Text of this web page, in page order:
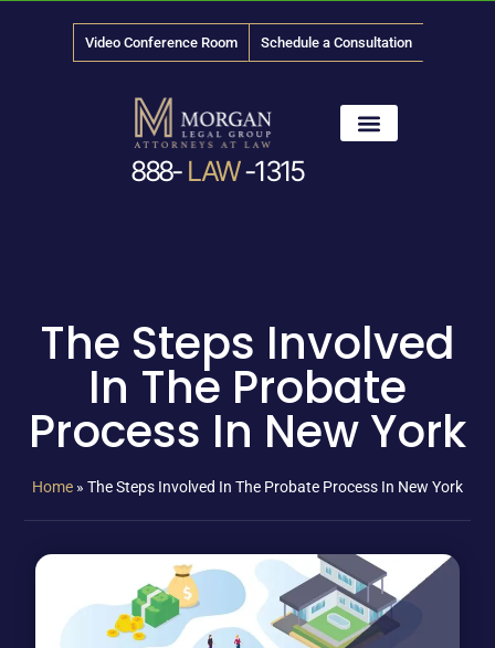
Video Conference Room Schedule a Consultation
888- LAW-1315
The Steps Involved
In The Probate
Process In New York
Home » The Steps Involved In The Probate Process In New York